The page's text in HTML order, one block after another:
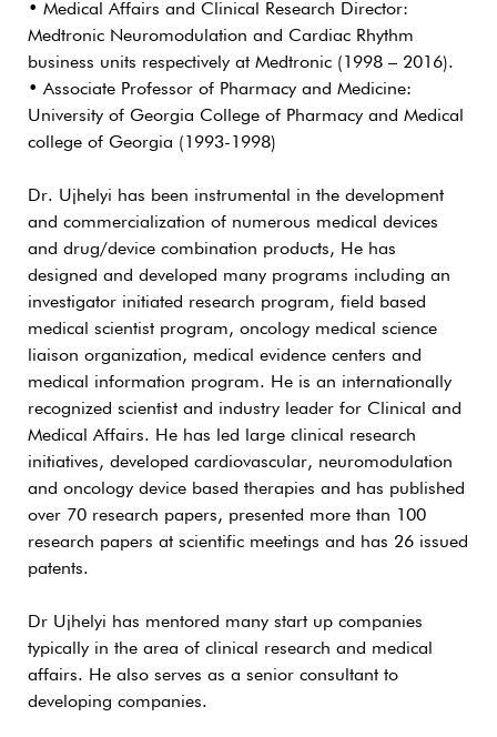
• Medical Affairs and Clinical Research Director:
Medtronic Neuromodulation and Cardiac Rhythm
business units respectively at Medtronic (1998 – 2016).
• Associate Professor of Pharmacy and Medicine:
University of Georgia College of Pharmacy and Medical
college of Georgia (1993-1998)
Dr. Ujhelyi has been instrumental in the development
and commercialization of numerous medical devices
and drug/device combination products, He has
designed and developed many programs including an
investigator initiated research program, field based
medical scientist program, oncology medical science
liaison organization, medical evidence centers and
medical information program. He is an internationally
recognized scientist and industry leader for Clinical and
Medical Affairs. He has led large clinical research
initiatives, developed cardiovascular, neuromodulation
and oncology device based therapies and has published
over 70 research papers, presented more than 100
research papers at scientific meetings and has 26 issued
patents.
Dr Ujhelyi has mentored many start up companies
typically in the area of clinical research and medical
affairs. He also serves as a senior consultant to
developing companies.